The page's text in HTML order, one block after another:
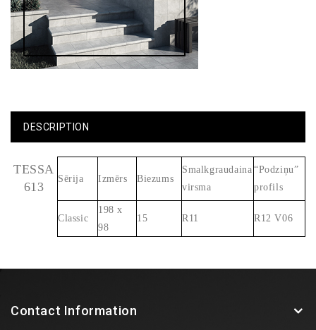
DESCRIPTION
TESSA
613
Sērija Izmērs Biezums
Smalkgraudaina
virsma
“Podziņu”
profils
Classic
198 x
98
15 R11 R12 V06
Contact Information